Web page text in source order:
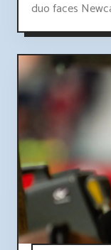
duo faces